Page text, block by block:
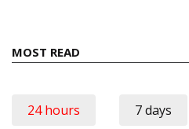
MOST READ
24 hours 7 days